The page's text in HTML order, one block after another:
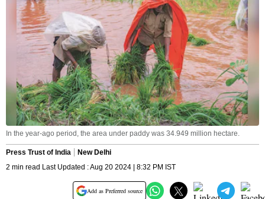
In the year-ago period, the area under paddy was 34.949 million hectare.
Press Trust of India
New Delhi
2 min read Last Updated : Aug 20 2024 | 8:32 PM IST
Add as Preferred source